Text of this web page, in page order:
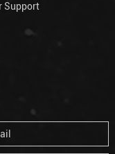
Support